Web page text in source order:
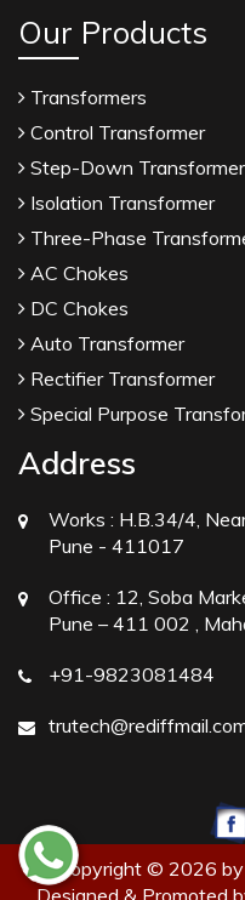
Our Products
Transformers
Control Transformer
Step-Down Transformer
Isolation Transformer
Three-Phase
AC Chokes
DC Chokes
Auto Transformer
Rectifier Transformer
Special Purpose
Address
Works : H.B.34/4,
Pune - 411017
Office : 12, Soba
Pune – 411 002 ,
+91-9823081484
Copyright © 2026